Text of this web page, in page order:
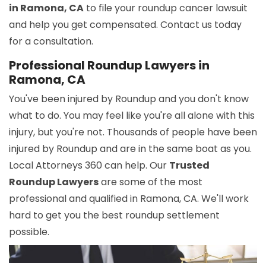
in Ramona, CA to file your roundup cancer lawsuit
and help you get compensated. Contact us today
for a consultation.
Professional Roundup Lawyers in
Ramona, CA
You've been injured by Roundup and you don't know
what to do. You may feel like you're all alone with this
injury, but you're not. Thousands of people have been
injured by Roundup and are in the same boat as you.
Local Attorneys 360 can help. Our Trusted
Roundup Lawyersare some of the most
professional and qualified in Ramona, CA. We'll work
hard to get you the best roundup settlement
possible.